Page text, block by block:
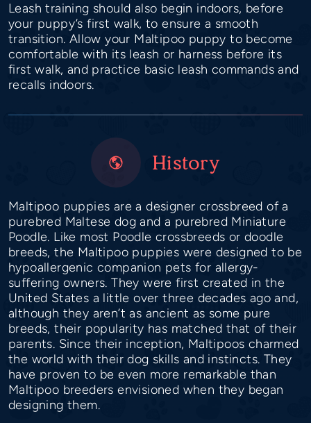
Leash training should also begin indoors, before
your puppy’s first walk, to ensure a smooth
transition. Allow your Maltipoo puppy to become
comfortable with its leash or harness before its
first walk, and practice basic leash commands and
recalls indoors.
History
Maltipoo puppies are a designer crossbreed of a
purebred Maltese dog and a purebred Miniature
Poodle. Like most Poodle crossbreeds or doodle
breeds, the Maltipoo puppies were designed to be
hypoallergenic companion pets for allergy-
suffering owners. They were first created in the
United States a little over three decades ago and,
although they aren’t as ancient as some pure
breeds, their popularity has matched that of their
parents. Since their inception, Maltipoos charmed
the world with their dog skills and instincts. They
have proven to be even more remarkable than
Maltipoo breeders envisioned when they began
designing them.